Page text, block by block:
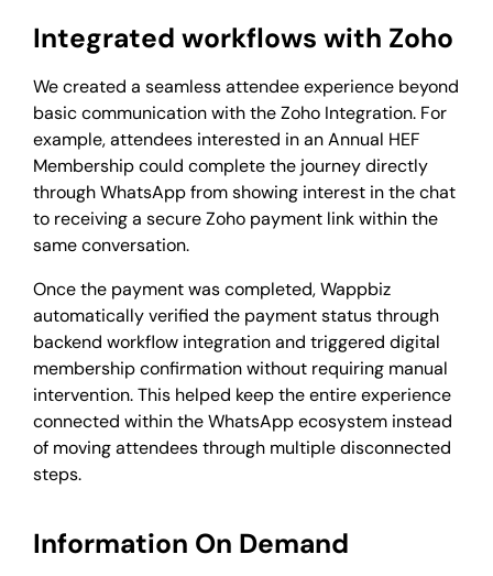
Integrated workflows with Zoho
We created a seamless attendee experience beyond
basic communication with the Zoho Integration. For
example, attendees interested in an Annual HEF
Membership could complete the journey directly
through WhatsApp from showing interest in the chat
to receiving a secure Zoho payment link within the
same conversation.
Once the payment was completed, Wappbiz
automatically verified the payment status through
backend workflow integration and triggered digital
membership confirmation without requiring manual
intervention. This helped keep the entire experience
connected within the WhatsApp ecosystem instead
of moving attendees through multiple disconnected
steps.
Information On Demand